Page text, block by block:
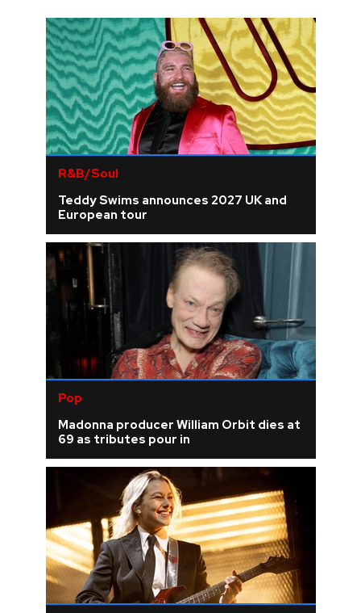
R&B/Soul
Teddy Swims announces 2027 UK and
European tour
Pop
Madonna producer William Orbit dies at
69 as tributes pour in